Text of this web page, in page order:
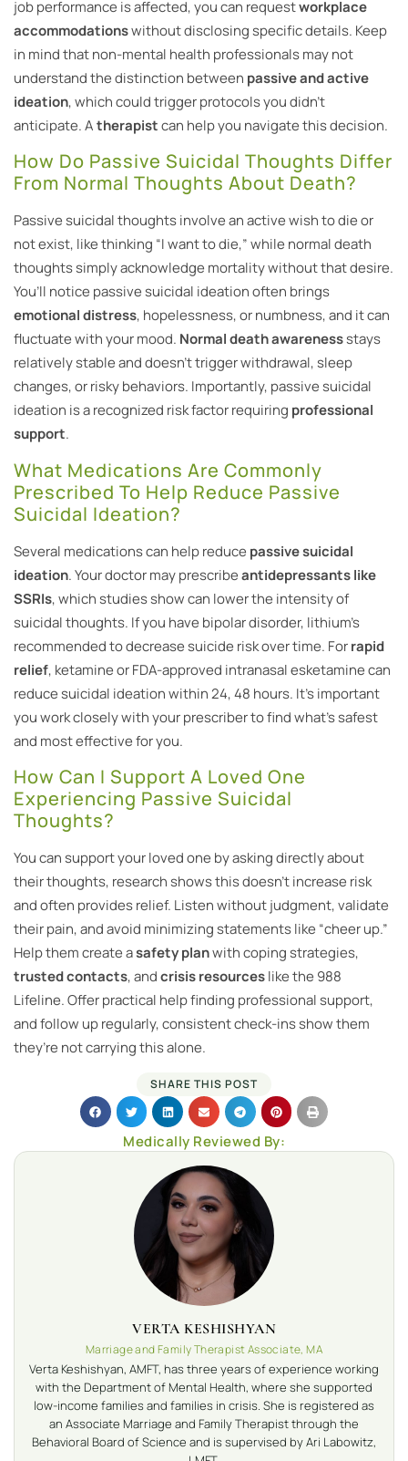
SHARE THIS POST
Medically Reviewed By:
VERTA KESHISHYAN
Marriage and Family Therapist Associate, MA
Verta Keshishyan, AMFT, has three years of experience working
with the Department of Mental Health, where she supported
low-income families and families in crisis. She is registered as
an Associate Marriage and Family Therapist through the
Behavioral Board of Science and is supervised by Ari Labowitz,
job performance is affected, you can requestworkplace
accommodationswithout disclosing specific details. Keep
in mind that non-mental health professionals may not
understand the distinction between passive and active
ideation, which could trigger protocols you didn’t
anticipate. Atherapistcan help you navigate this decision.
How Do Passive Suicidal Thoughts Differ
From Normal Thoughts About Death?
Passive suicidal thoughts involve an active wish to die or
not exist, like thinking “I want to die,” while normal death
thoughts simply acknowledge mortality without that desire.
You’ll notice passive suicidal ideation often brings
emotional distress, hopelessness, or numbness, and it can
fluctuate with your mood. Normal death awarenessstays
relatively stable and doesn’t trigger withdrawal, sleep
changes, or risky behaviors. Importantly, passive suicidal
ideation is a recognized risk factor requiring professional
support.
What Medications Are Commonly
Prescribed To Help Reduce Passive
Suicidal Ideation?
Several medications can help reduce passive suicidal
ideation. Your doctor may prescribeantidepressants like
SSRIs, which studies show can lower the intensity of
suicidal thoughts. If you have bipolar disorder, lithium’s
recommended to decrease suicide risk over time. Forrapid
relief, ketamine or FDA-approved intranasal esketamine can
reduce suicidal ideation within 24, 48 hours. It’s important
you work closely with your prescriber to find what’s safest
and most effective for you.
How Can I Support A Loved One
Experiencing Passive Suicidal
Thoughts?
You can support your loved one by asking directly about
their thoughts, research shows this doesn’t increase risk
and often provides relief. Listen without judgment, validate
their pain, and avoid minimizing statements like “cheer up.”
Help them create asafety planwith coping strategies,
trusted contacts, andcrisis resourceslike the 988
Lifeline. Offer practical help finding professional support,
and follow up regularly, consistent check-ins show them
they’re not carrying this alone.